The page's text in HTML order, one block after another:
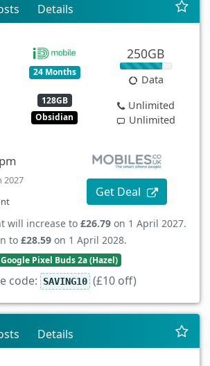
Details
24 Months
128GB
Obsidian
250GB
Data
Unlimited
Unlimited
pm
2027
Get Deal
will increase to £26.79 on 1 April 2027.
to £28.59 on 1 April 2028.
Google Pixel Buds 2a (Hazel)
code: SAVING10 (£10 off)
Details